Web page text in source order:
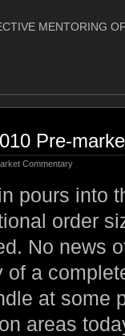
MENTORING
Pre-
Commentary
pours into
order
No news
of a
at some
areas